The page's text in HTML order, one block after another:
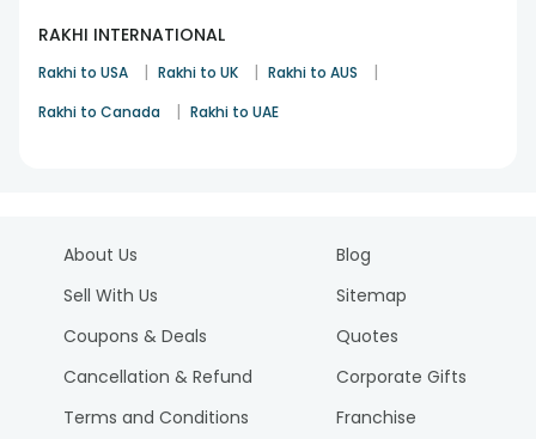
RAKHI INTERNATIONAL
Rakhi to USA | Rakhi to UK | Rakhi to AUS |
Rakhi to Canada | Rakhi to UAE
About Us
Sell With Us
Coupons & Deals
Cancellation & Refund
Terms and Conditions
Blog
Sitemap
Quotes
Corporate Gifts
Franchise